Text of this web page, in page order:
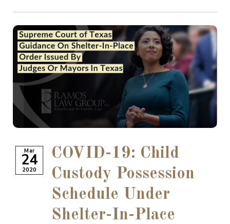
Mar
24
2020
COVID-19: Child
Custody Possession
Schedule Under
Shelter-In-Place